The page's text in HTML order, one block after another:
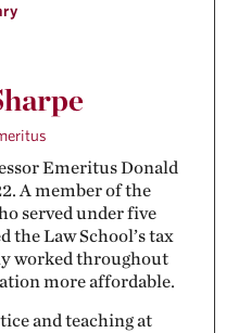
Emeritus Donald
A member of the
served under five
the Law School’s tax
worked throughout
more affordable.
and teaching at